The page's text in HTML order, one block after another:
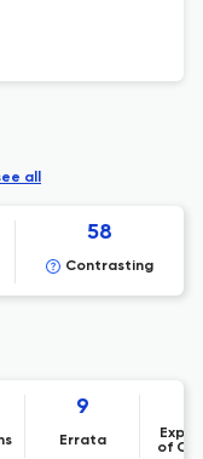
all
58
Contrasting
9
Errata
of